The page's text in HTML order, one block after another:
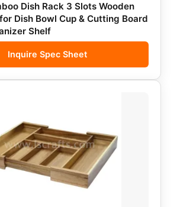
Dish Rack 3 Slots Wooden
Dish Bowl Cup & Cutting Board
Shelf
Inquire Spec Sheet